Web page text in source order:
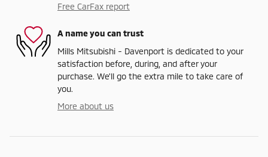
Free CarFax report
A name you can trust
Mills Mitsubishi - Davenport is dedicated to your
satisfaction before, during, and after your
purchase. We'll go the extra mile to take care of
you.
More about us